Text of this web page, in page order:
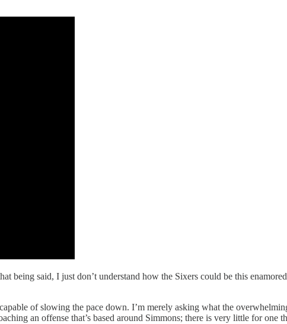
being said, I just don’t understand how the Sixers could be this
of slowing the pace down. I’m merely asking what the
an offense that’s based around Simmons; there is very little for one